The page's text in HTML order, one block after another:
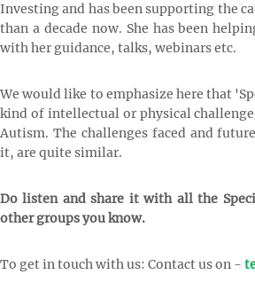
Investing and has been supporting the
than a decade now. She has been
with her guidance, talks, webinars etc.
We would like to emphasize here that
kind of intellectual or physical
Autism. The challenges faced and
it, are quite similar.
Do listen and share it with all the
other groups you know.
To get in touch with us: Contact us on -